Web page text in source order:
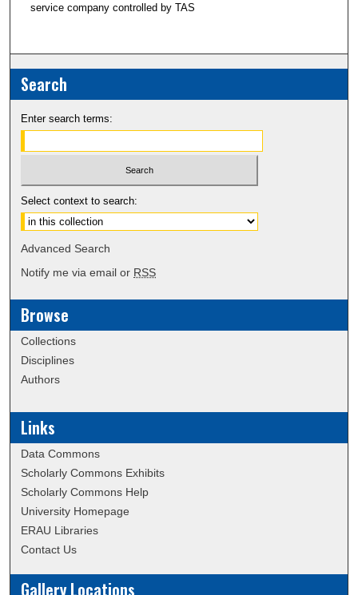
service company controlled by TAS
Search
Enter search terms:
Select context to search:
Advanced Search
Notify me via email or RSS
Browse
Collections
Disciplines
Authors
Links
Data Commons
Scholarly Commons Exhibits
Scholarly Commons Help
University Homepage
ERAU Libraries
Contact Us
Gallery Locations